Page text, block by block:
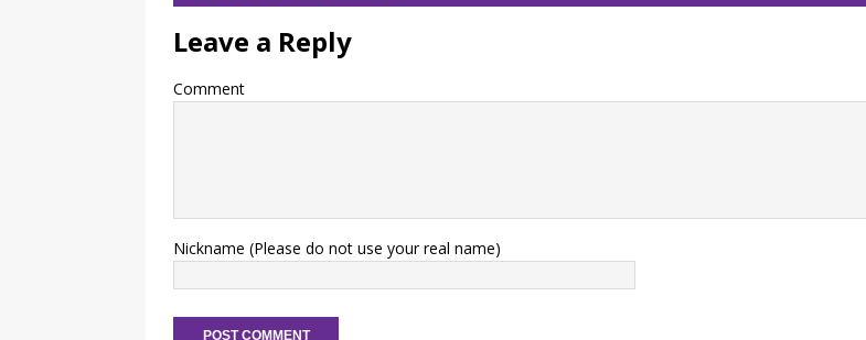
Leave a Reply
Comment
Nickname (Please do not use your real name)